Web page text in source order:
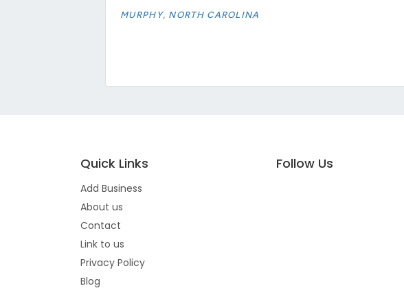
MURPHY, NORTH CAROLINA
Quick Links
Add Business
About us
Contact
Link to us
Privacy Policy
Blog
Follow Us